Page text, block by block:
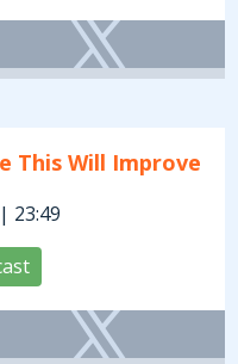
This Will Improve
23:49